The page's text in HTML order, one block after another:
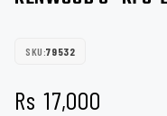
SKU:79532
Rs 17,000